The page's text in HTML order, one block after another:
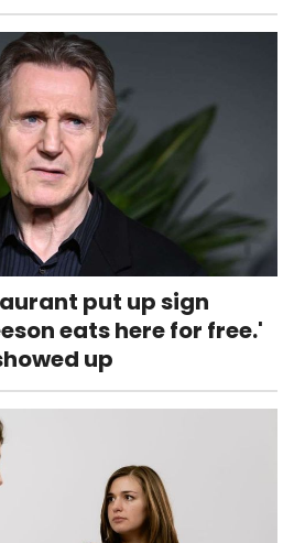
put up sign
eats here for free.'
up